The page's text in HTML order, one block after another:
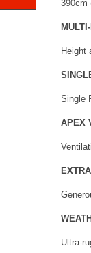
390cm
Height
Single
APEX
Ultra-